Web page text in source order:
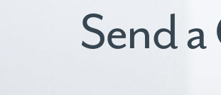
Send